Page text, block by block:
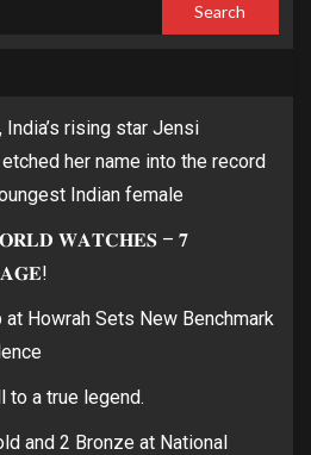
rising star Jensi
her name into the record
Indian female
𝐖𝐀𝐓𝐂𝐇𝐄𝐒 – 𝟕
at Howrah Sets New Benchmark
to a true legend.
and 2 Bronze at National